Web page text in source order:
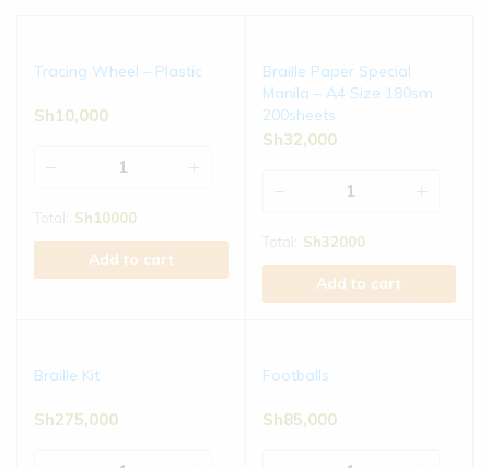
Tracing Wheel – Plastic
Sh10,000
Sh10000
Add to cart
Braille Paper Special
Manila – A4 Size 180sm
200sheets
Sh32,000
Sh32000
Add to cart
Braille Kit
Sh275,000
Footballs
Sh85,000